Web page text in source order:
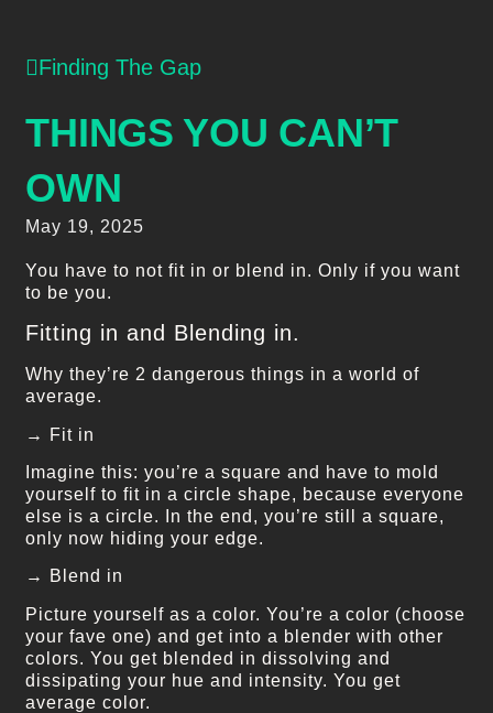
Finding The Gap
THINGS YOU CAN’T
OWN
May 19, 2025
You have to not fit in or blend in. Only if you want
to be you.
Fitting in and Blending in.
Why they’re 2 dangerous things in a world of
average.
→ Fit in
Imagine this: you’re a square and have to mold
yourself to fit in a circle shape, because everyone
else is a circle. In the end, you’re still a square,
only now hiding your edge.
→ Blend in
Picture yourself as a color. You’re a color (choose
your fave one) and get into a blender with other
colors. You get blended in dissolving and
dissipating your hue and intensity. You get
average color.